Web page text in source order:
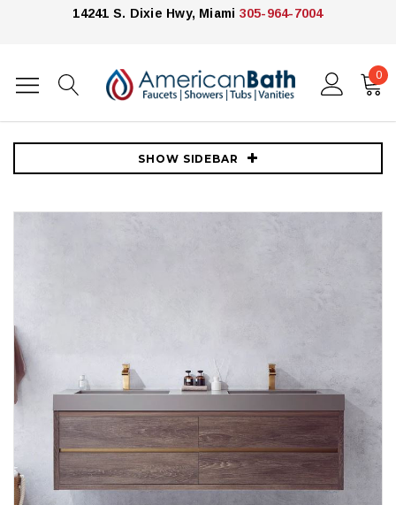
14241 S. Dixie Hwy, Miami 305-964-7004
0
Home Vanities
James Martin Vanities
72" Double Sink Wall-Mount Bath Vanity in North Carolina Oak with
SHOW SIDEBAR